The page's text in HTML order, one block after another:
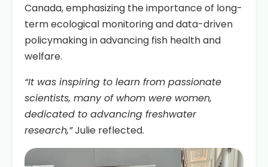
Canada, emphasizing the importance of long-
term ecological monitoring and data-driven
policymaking in advancing fish health and
welfare.
“It was inspiring to learn from passionate
scientists, many of whom were women,
dedicated to advancing freshwater
research,”Julie reflected.